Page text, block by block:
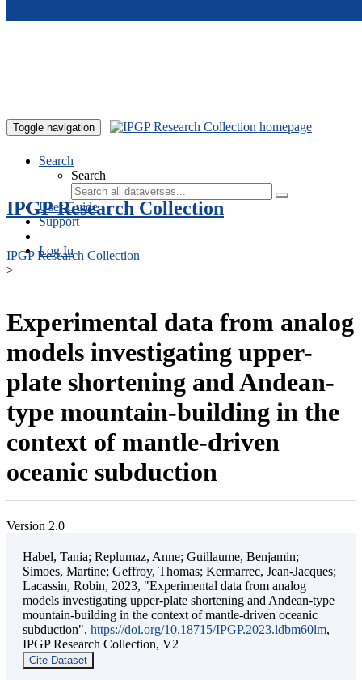
Toggle navigation
Search
Search
User Guide
Support
Log In
IPGP Research Collection
IPGP Research Collection
>
Experimental data from analog
models investigating upper-
plate shortening and Andean-
type mountain-building in the
context of mantle-driven
oceanic subduction
Version 2.0
Habel, Tania; Replumaz, Anne; Guillaume, Benjamin;
Simoes, Martine; Geffroy, Thomas; Kermarrec, Jean-Jacques;
Lacassin, Robin, 2023, "Experimental data from analog
models investigating upper-plate shortening and Andean-type
mountain-building in the context of mantle-driven oceanic
subduction", https://doi.org/10.18715/IPGP.2023.ldbm60lm,
IPGP Research Collection, V2
Cite Dataset